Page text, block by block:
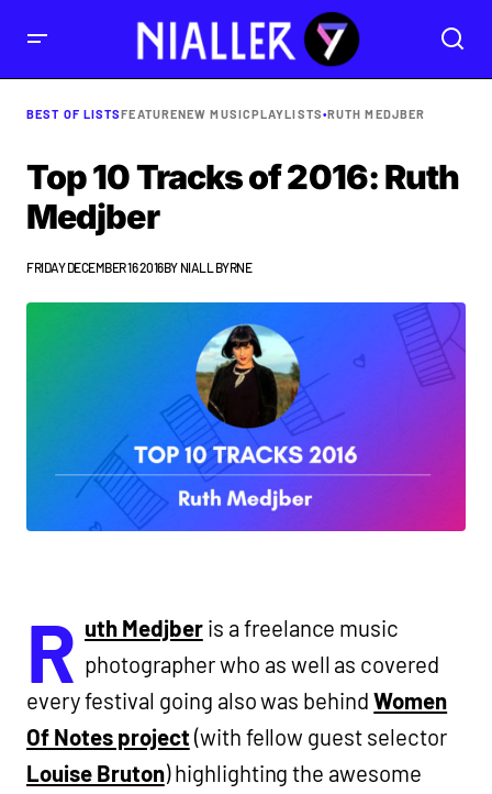
BEST OF LISTSFEATURENEW MUSICPLAYLISTS•RUTH MEDJBER
Top 10 Tracks of 2016: Ruth
Medjber
FRIDAY DECEMBER 16 2016BY NIALL BYRNE
R uth Medjberis a freelance music
photographer who as well as covered
every festival going also was behindWomen
Of Notes project(with fellow guest selector
Louise Bruton) highlighting the awesome